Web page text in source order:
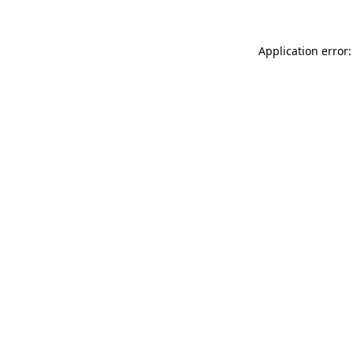
Application